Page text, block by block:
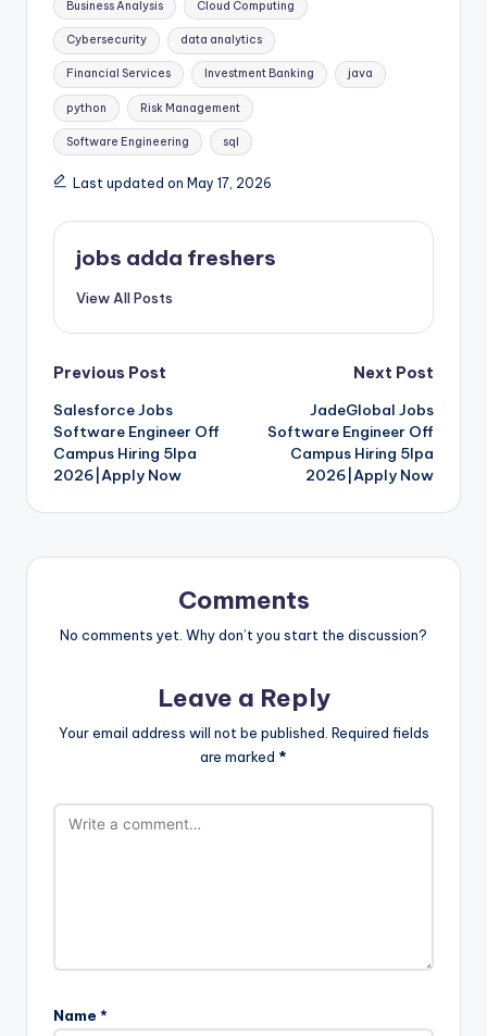
Business Analysis Cloud Computing
Cybersecurity data analytics
Financial Services Investment Banking java
python Risk Management
Software Engineering sql
Last updated on May 17, 2026
jobs adda freshers
View All Posts
Previous Post
Salesforce Jobs
Software Engineer Off
Campus Hiring 5lpa
2026|Apply Now
Next Post
JadeGlobal Jobs
Software Engineer Off
Campus Hiring 5lpa
2026|Apply Now
Comments
No comments yet. Why don’t you start the discussion?
Leave a Reply
Your email address will not be published. Required fields
are marked *
Name *